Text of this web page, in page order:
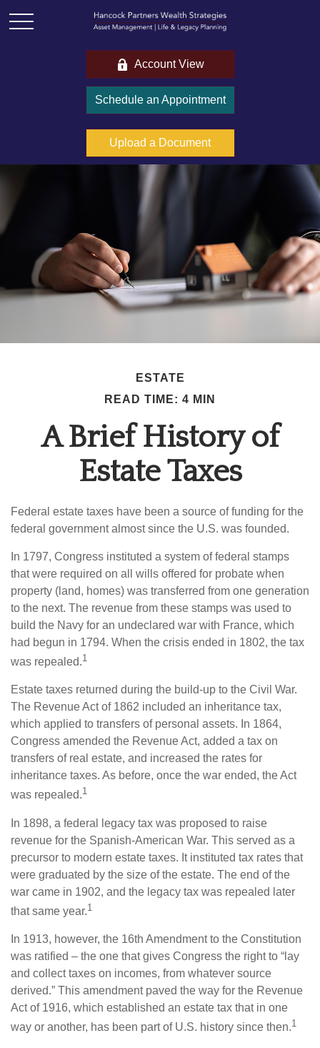
Account View
Schedule an Appointment
Upload a Document
ESTATE
READ TIME: 4 MIN
A Brief History of
Estate Taxes
Federal estate taxes have been a source of funding for the
federal government almost since the U.S. was founded.
In 1797, Congress instituted a system of federal stamps
that were required on all wills offered for probate when
property (land, homes) was transferred from one generation
to the next. The revenue from these stamps was used to
build the Navy for an undeclared war with France, which
had begun in 1794. When the crisis ended in 1802, the tax
was repealed.1
Estate taxes returned during the build-up to the Civil War.
The Revenue Act of 1862 included an inheritance tax,
which applied to transfers of personal assets. In 1864,
Congress amended the Revenue Act, added a tax on
transfers of real estate, and increased the rates for
inheritance taxes. As before, once the war ended, the Act
was repealed.1
In 1898, a federal legacy tax was proposed to raise
revenue for the Spanish-American War. This served as a
precursor to modern estate taxes. It instituted tax rates that
were graduated by the size of the estate. The end of the
war came in 1902, and the legacy tax was repealed later
that same year.1
In 1913, however, the 16th Amendment to the Constitution
was ratified – the one that gives Congress the right to “lay
and collect taxes on incomes, from whatever source
derived.” This amendment paved the way for the Revenue
Act of 1916, which established an estate tax that in one
way or another, has been part of U.S. history since then.1